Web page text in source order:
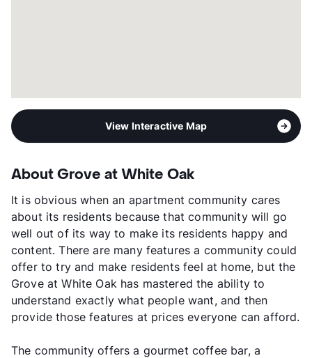
View Interactive Map
About Grove at White Oak
It is obvious when an apartment community cares
about its residents because that community will go
well out of its way to make its residents happy and
content. There are many features a community could
offer to try and make residents feel at home, but the
Grove at White Oak has mastered the ability to
understand exactly what people want, and then
provide those features at prices everyone can afford.
The community offers a gourmet coffee bar, a